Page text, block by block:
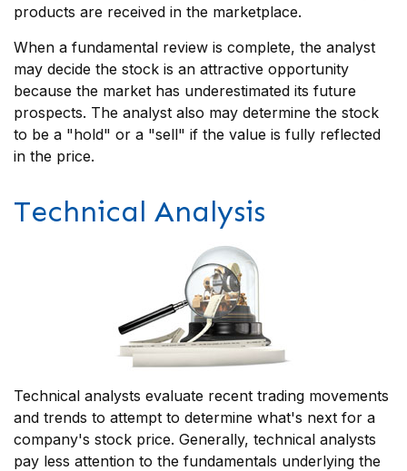
products are received in the marketplace.
When a fundamental review is complete, the analyst
may decide the stock is an attractive opportunity
because the market has underestimated its future
prospects. The analyst also may determine the stock
to be a "hold" or a "sell" if the value is fully reflected
in the price.
Technical Analysis
Technical analysts evaluate recent trading movements
and trends to attempt to determine what's next for a
company's stock price. Generally, technical analysts
pay less attention to the fundamentals underlying the